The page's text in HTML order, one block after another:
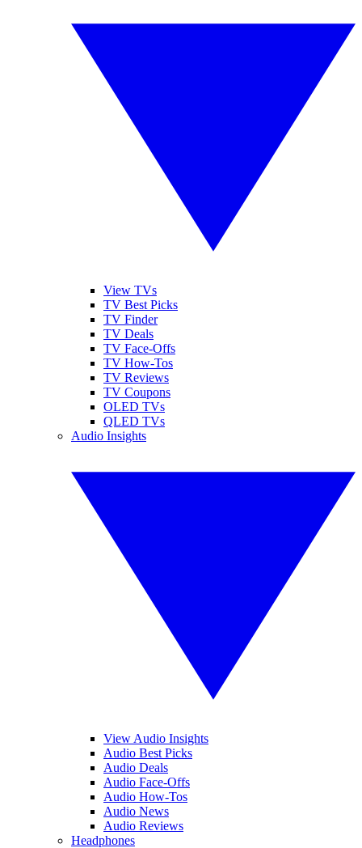
View TVs
TV Best Picks
TV Finder
TV Deals
TV Face-Offs
TV How-Tos
TV Reviews
TV Coupons
OLED TVs
QLED TVs
Audio Insights
View Audio Insights
Audio Best Picks
Audio Deals
Audio Face-Offs
Audio How-Tos
Audio News
Audio Reviews
Headphones